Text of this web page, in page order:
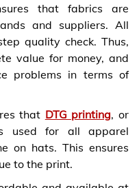
that fabrics are
and suppliers. All
quality check. Thus,
value for money, and
problems in terms of
that DTG printing, or
used for all apparel
on hats. This ensures
to the print.